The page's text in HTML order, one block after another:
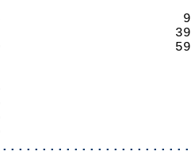
39
0
0
0
0